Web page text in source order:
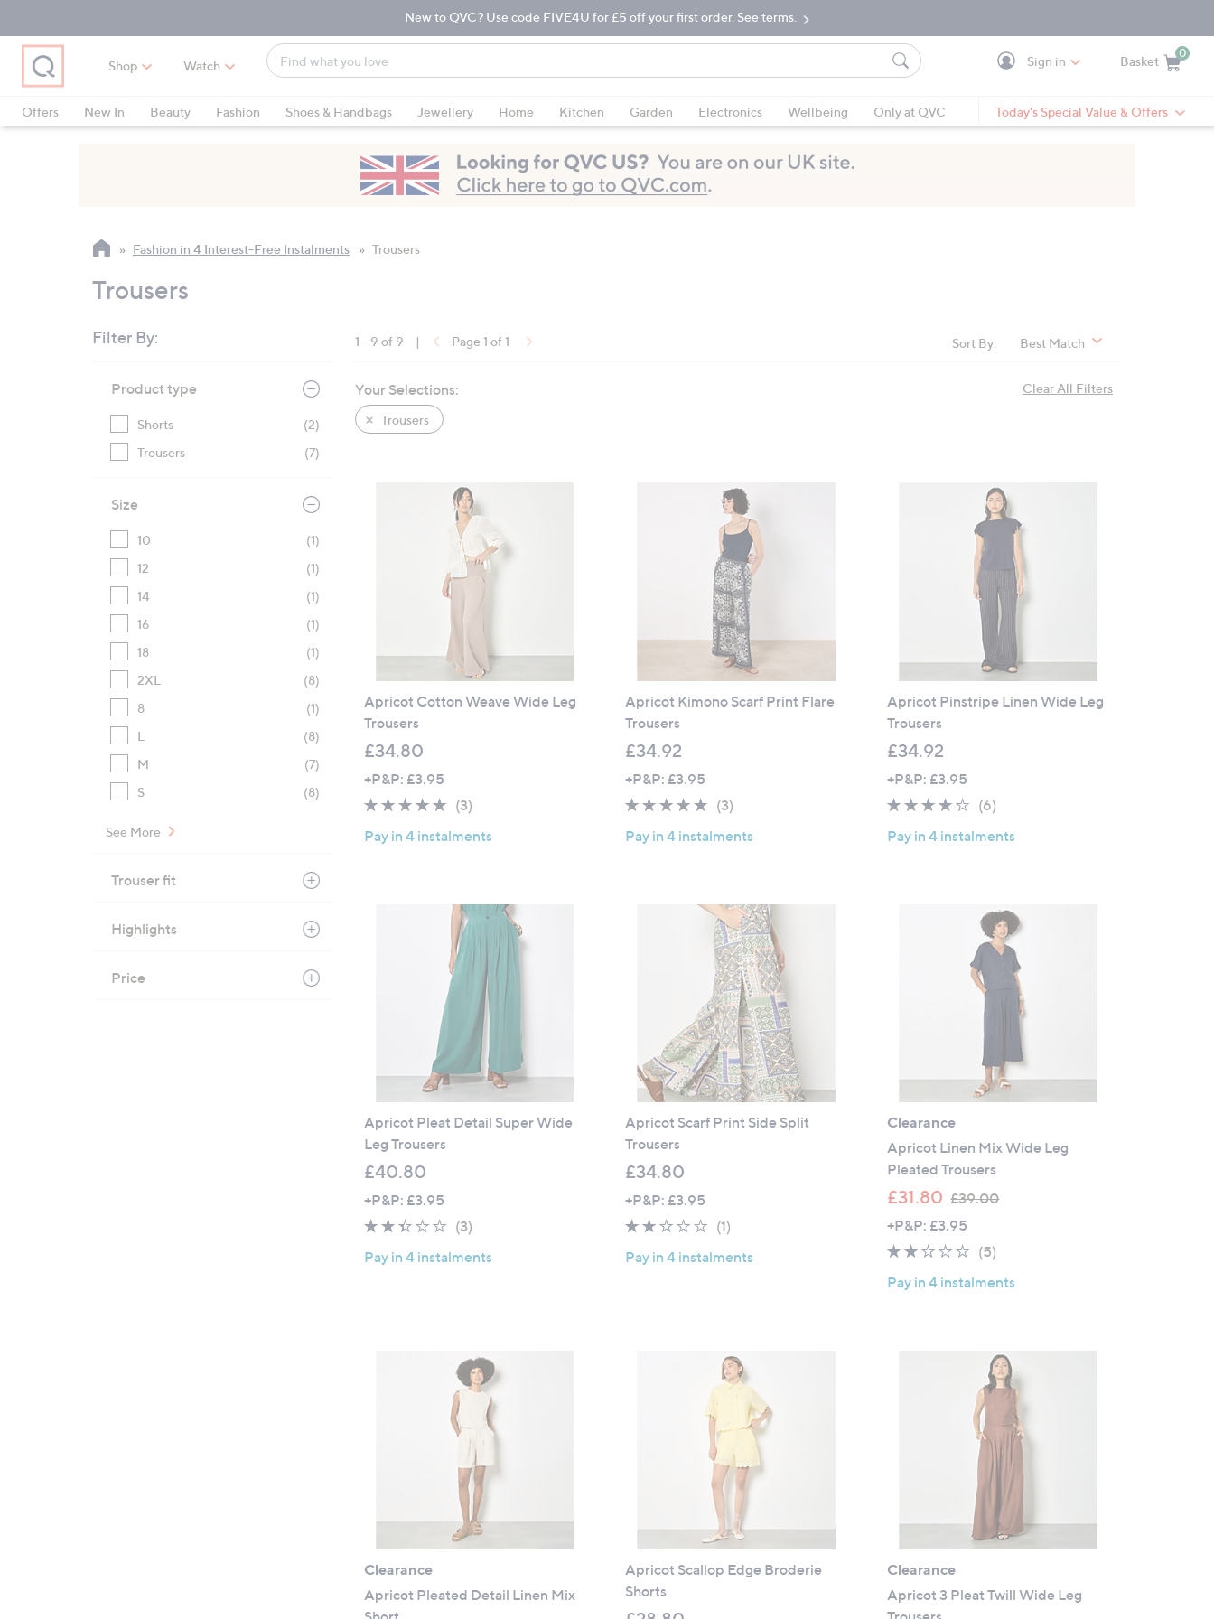
Main
Navigation
Main
Content
Footer
New to QVC? Use code FIVE4U for £5 off your first order. See terms.
Shop Watch
Find
what
love
suggestions
are
down
Sign in Basket
0
Offers
New In Beauty Fashion Shoes & Handbags Jewellery Home Kitchen Garden Electronics Wellbeing Only at QVC Today's Special Value & Offers
Fashion in 4 Interest-Free Instalments Trousers
Trousers
Filter By:
Product type
Shorts
(2)
Trousers
(7)
Size
10
(1)
12
(1)
14
(1)
16
(1)
18
(1)
2XL
(8)
8
(1)
L
(8)
M
(7)
S
(8)
See More
Trouser fit
Highlights
Price
1 - 9 of 9 | Page 1 of 1 Sort By: Best Match
Clear All Filters
Your Selections:
Trousers
Apricot Cotton Weave Wide Leg
Trousers
£34.80
+P&P: £3.95
5.0
5
(3)3
Pay in 4 instalments
Apricot Kimono Scarf Print Flare
Trousers
£34.92
+P&P: £3.95
4.7
5
(3)
Pay in 4 instalments
Apricot Pinstripe Linen Wide Leg
Trousers
£34.92
+P&P: £3.95
3.7
5
(6)
Pay in 4 instalments
Apricot Pleat Detail Super Wide
Leg Trousers
£40.80
+P&P: £3.95
2.3
(3)3
Pay in 4 instalments
Apricot Scarf Print Side Split
Trousers
£34.80
+P&P: £3.95
2.0
(1)
Pay in 4 instalments
Clearance
Apricot Linen Mix Wide Leg
Pleated Trousers
£31.80 £39.00,
,
.
0
+P&P: £3.95
1.8
(5)
Pay in 4 instalments
Clearance
Apricot Pleated Detail Linen Mix
Apricot Scallop Edge Broderie
Shorts
Clearance
Apricot 3 Pleat Twill Wide Leg